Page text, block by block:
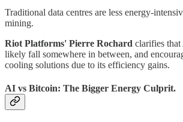
Traditional data centres are less energy-
mining.
Riot Platforms' Pierre Rochard clarifies
likely fall somewhere in between, and
cooling solutions due to its efficiency gains.
AI vs Bitcoin: The Bigger Energy Culprit.